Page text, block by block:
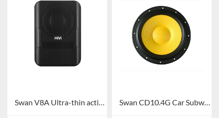
Swan V8A Ultra-thin active subwoofer Swan CD10.4G Car Subwoofer